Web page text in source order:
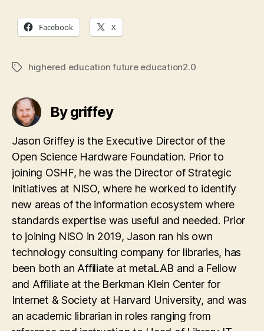
Facebook X
Tagshighered education future education2.0
By griffey
Jason Griffey is the Executive Director of the
Open Science Hardware Foundation. Prior to
joining OSHF, he was the Director of Strategic
Initiatives at NISO, where he worked to identify
new areas of the information ecosystem where
standards expertise was useful and needed. Prior
to joining NISO in 2019, Jason ran his own
technology consulting company for libraries, has
been both an Affiliate at metaLAB and a Fellow
and Affiliate at the Berkman Klein Center for
Internet & Society at Harvard University, and was
an academic librarian in roles ranging from